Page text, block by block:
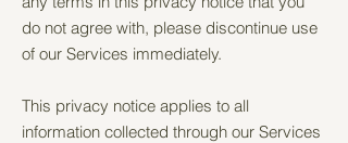
do not agree with, please discontinue use
of our Services immediately.
This privacy notice applies to all
information collected through our Services